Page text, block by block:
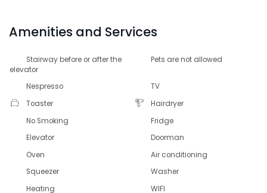
Amenities and Services
Stairway before or after the
elevator
Pets are not allowed
Nespresso
TV
Toaster
Hairdryer
No Smoking
Fridge
Elevator
Doorman
Oven
Air conditioning
Squeezer
Washer
Heating
WIFI